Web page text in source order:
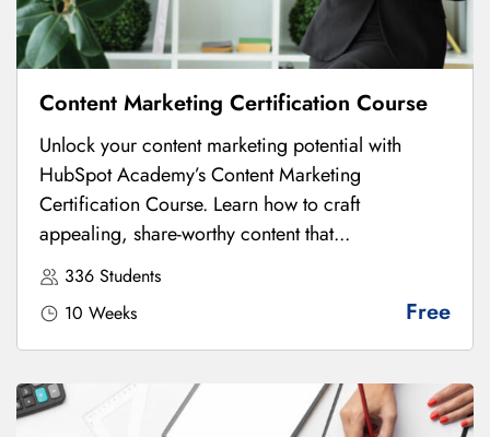
Content Marketing Certification Course
Unlock your content marketing potential with
HubSpot Academy’s Content Marketing
Certification Course. Learn how to craft
appealing, share-worthy content that...
336 Students
10 Weeks
Free